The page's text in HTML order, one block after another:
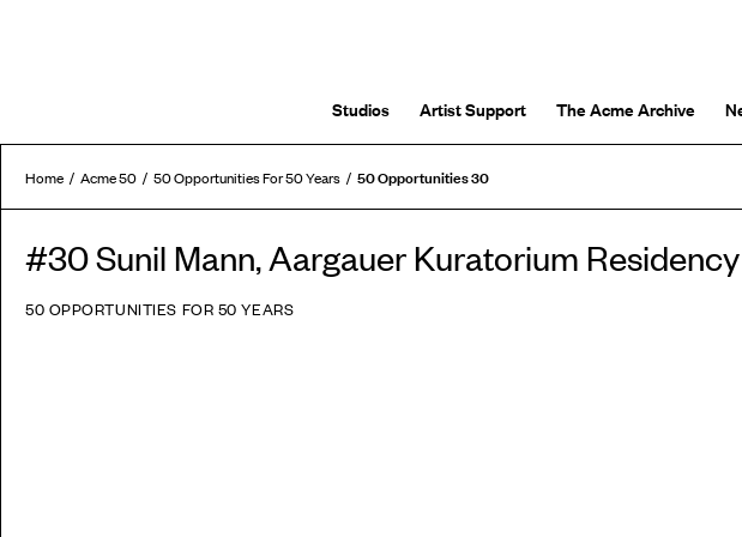
Studios Artist Support The Acme Archive
Home Acme 50 50 Opportunities For 50 Years 50 Opportunities 30
#30 Sunil Mann, Aargauer Kuratorium
50 OPPORTUNITIES FOR 50 YEARS